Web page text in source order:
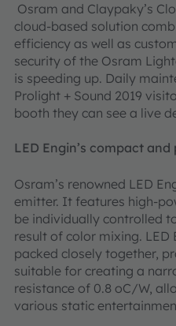
Osram and Claypaky’s
cloud-based solution
efficiency as well as
security of the Osram
is speeding up. Daily
Prolight + Sound 2019
booth they can see a live
LED Engin’s compact
Osram’s renowned LED
emitter. It features high-
be individually controlled
result of color mixing.
packed closely together,
suitable for creating a
resistance of 0.8 oC/W,
various static